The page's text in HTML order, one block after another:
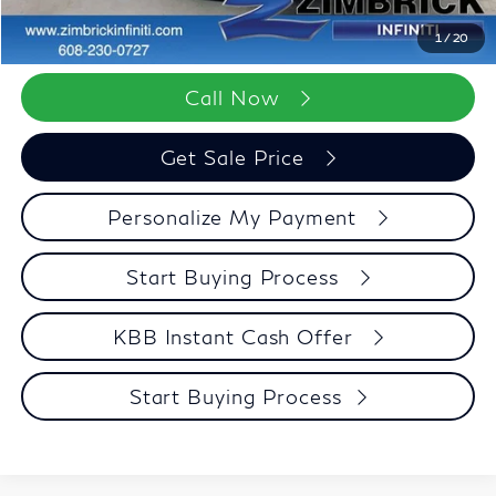
1/20
Zimbrick Price:
$96,552
Call Now
Get Sale Price
Personalize My Payment
Start Buying Process
KBB Instant Cash Offer
Start Buying Process